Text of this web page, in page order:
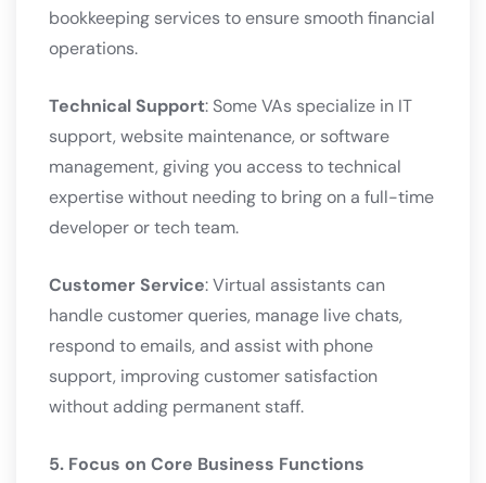
bookkeeping services to ensure smooth financial
operations.
Technical Support: Some VAs specialize in IT
support, website maintenance, or software
management, giving you access to technical
expertise without needing to bring on a full-time
developer or tech team.
Customer Service: Virtual assistants can
handle customer queries, manage live chats,
respond to emails, and assist with phone
support, improving customer satisfaction
without adding permanent staff.
5. Focus on Core Business Functions